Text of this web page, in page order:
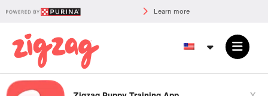
Learn more